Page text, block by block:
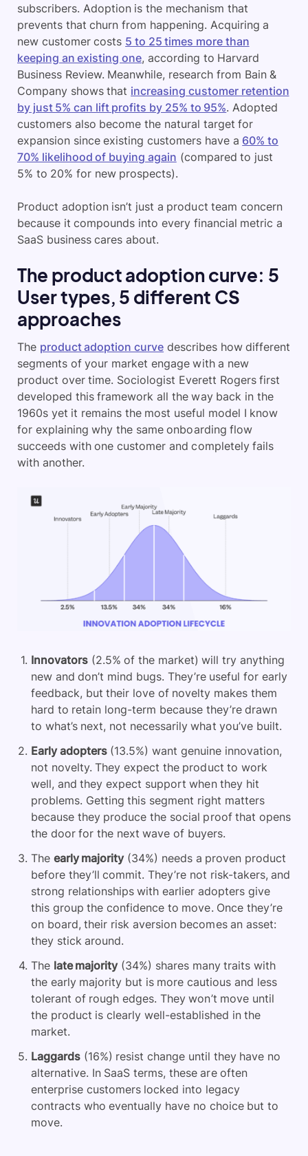
subscribers. Adoption is the mechanism that
prevents that churn from happening. Acquiring a
new customer costs 5 to 25 times more than
keeping an existing one, according to Harvard
Business Review. Meanwhile, research from Bain &
Company shows that increasing customer retention
by just 5% can lift profits by 25% to 95%. Adopted
customers also become the natural target for
expansion since existing customers have a 60% to
70% likelihood of buying again (compared to just
5% to 20% for new prospects).
Product adoption isn’t just a product team concern
because it compounds into every financial metric a
SaaS business cares about.
The product adoption curve: 5
User types, 5 different CS
approaches
The product adoption curve describes how different
segments of your market engage with a new
product over time. Sociologist Everett Rogers first
developed this framework all the way back in the
1960s yet it remains the most useful model I know
for explaining why the same onboarding flow
succeeds with one customer and completely fails
with another.
Innovators (2.5% of the market) will try anything
new and don’t mind bugs. They’re useful for early
feedback, but their love of novelty makes them
hard to retain long-term because they’re drawn
to what’s next, not necessarily what you’ve built.
Early adopters(13.5%) want genuine innovation,
not novelty. They expect the product to work
well, and they expect support when they hit
problems. Getting this segment right matters
because they produce the social proof that opens
the door for the next wave of buyers.
The early majority(34%) needs a proven product
before they’ll commit. They’re not risk-takers, and
strong relationships with earlier adopters give
this group the confidence to move. Once they’re
on board, their risk aversion becomes an asset:
they stick around.
The late majority(34%) shares many traits with
the early majority but is more cautious and less
tolerant of rough edges. They won’t move until
the product is clearly well-established in the
market.
Laggards (16%) resist change until they have no
alternative. In SaaS terms, these are often
enterprise customers locked into legacy
contracts who eventually have no choice but to
move.